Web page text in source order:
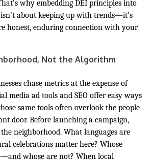
why embedding DEI principles into
about keeping up with trends—it’s
honest, enduring connection with your
Not the Algorithm
chase metrics at the expense of
media ad tools and SEO offer easy ways
same tools often overlook the people
door. Before launching a campaign,
neighborhood. What languages are
celebrations matter here? Whose
whose are not? When local